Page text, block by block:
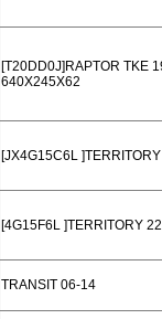
[T20DD0J]RAPTOR TKE
640X245X62
[JX4G15C6L
[4G15F6L ]TERRITORY
TRANSIT 06-14